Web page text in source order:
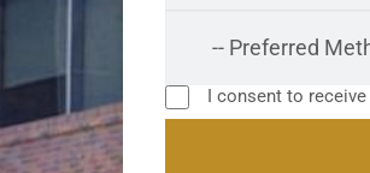
I consent to